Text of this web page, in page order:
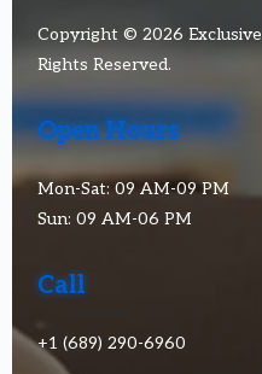
Copyright © 2026
Rights Reserved.
Open Hours
Mon-Sat: 09 AM-09 PM
Sun: 09 AM-06 PM
Call
+1 (689) 290-6960